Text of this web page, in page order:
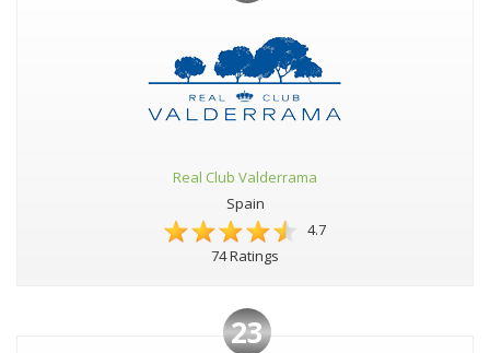
Real Club Valderrama
Spain
4.7
74 Ratings
23